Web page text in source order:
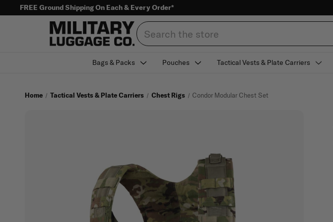
FREE Ground Shipping On Each & Every Order*
Search
Bags & Packs Pouches Tactical Vests & Plate Carriers
Home Tactical Vests & Plate Carriers Chest Rigs Condor Modular Chest Set